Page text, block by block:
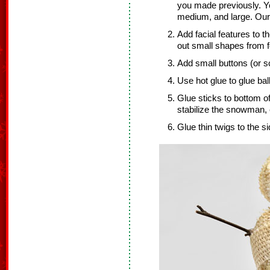
you made previously.
medium, and large.
Add facial features to
out small shapes from
Add small buttons (or
Use hot glue to glue
Glue sticks to bottom
stabilize the snowman,
Glue thin twigs to the